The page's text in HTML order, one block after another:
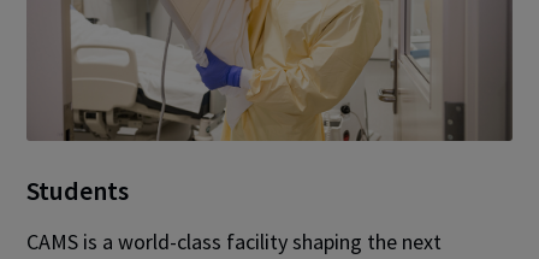
Students
CAMS is a world-class facility shaping the next